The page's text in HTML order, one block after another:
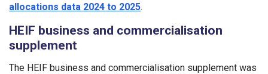
allocations data 2024 to 2025.
HEIF business and commercialisation
supplement
The HEIF business and commercialisation supplement was